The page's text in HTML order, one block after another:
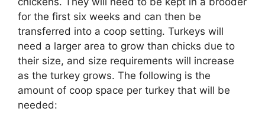
for the first six weeks and can then be
transferred into a coop setting. Turkeys will
need a larger area to grow than chicks due to
their size, and size requirements will increase
as the turkey grows. The following is the
amount of coop space per turkey that will be
needed: